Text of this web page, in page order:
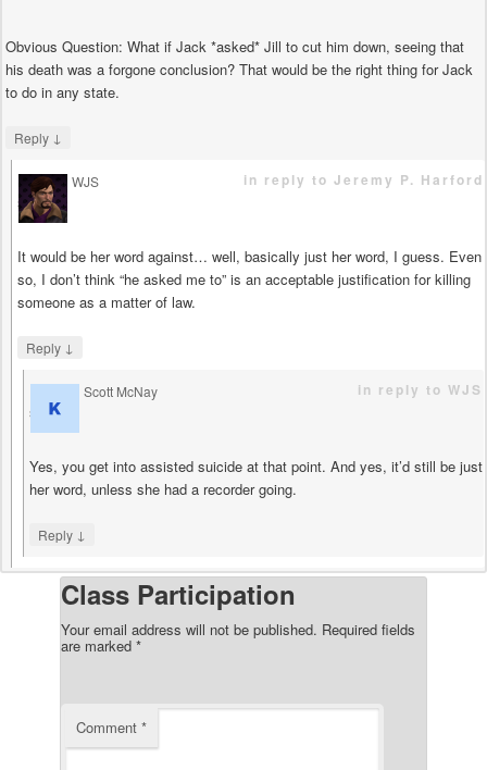
Obvious Question: What if Jack *asked* Jill to cut him down, seeing that
his death was a forgone conclusion? That would be the right thing for Jack
to do in any state.
Reply ↓
WJS
says
in reply to Jeremy P. Harford
It would be her word against… well, basically just her word, I guess. Even
so, I don’t think “he asked me to” is an acceptable justification for killing
someone as a matter of law.
Reply ↓
Scott McNay
says
in reply to WJS
Yes, you get into assisted suicide at that point. And yes, it’d still be just
her word, unless she had a recorder going.
Reply ↓
Class Participation
Your email address will not be published. Required fields
are marked *
Comment *